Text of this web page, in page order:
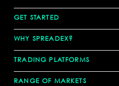
GET STARTED
WHY SPREADEX?
TRADING PLATFORMS
RANGE OF MARKETS